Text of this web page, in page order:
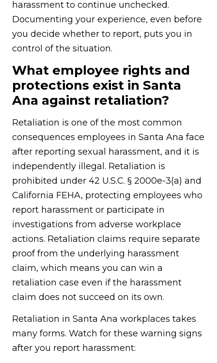
harassment to continue unchecked.
Documenting your experience, even before
you decide whether to report, puts you in
control of the situation.
What employee rights and
protections exist in Santa
Ana against retaliation?
Retaliation is one of the most common
consequences employees in Santa Ana face
after reporting sexual harassment, and it is
independently illegal. Retaliation is
prohibited under 42 U.S.C. § 2000e-3(a) and
California FEHA, protecting employees who
report harassment or participate in
investigations from adverse workplace
actions. Retaliation claims require separate
proof from the underlying harassment
claim, which means you can win a
retaliation case even if the harassment
claim does not succeed on its own.
Retaliation in Santa Ana workplaces takes
many forms. Watch for these warning signs
after you report harassment: